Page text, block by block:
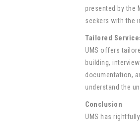
presented by the
seekers with the
Tailored
UMS offers
building,
documentation,
understand the
Conclusion
UMS has